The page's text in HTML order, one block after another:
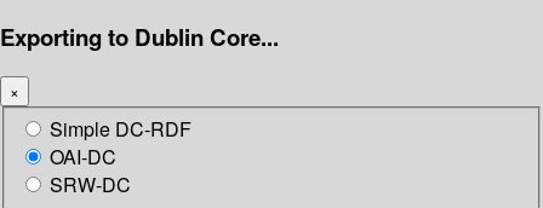
Exporting to Dublin Core...
×
Simple DC-RDF
OAI-DC
SRW-DC